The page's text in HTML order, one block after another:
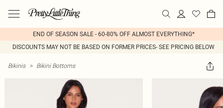
END OF SEASON SALE - 60-80% OFF ALMOST EVERYTHING*
DISCOUNTS MAY NOT BE BASED ON FORMER PRICES- SEE PRICING BELOW
Bikinis > Bikini Bottoms